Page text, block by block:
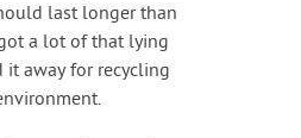
last longer than
a lot of that lying
it away for recycling